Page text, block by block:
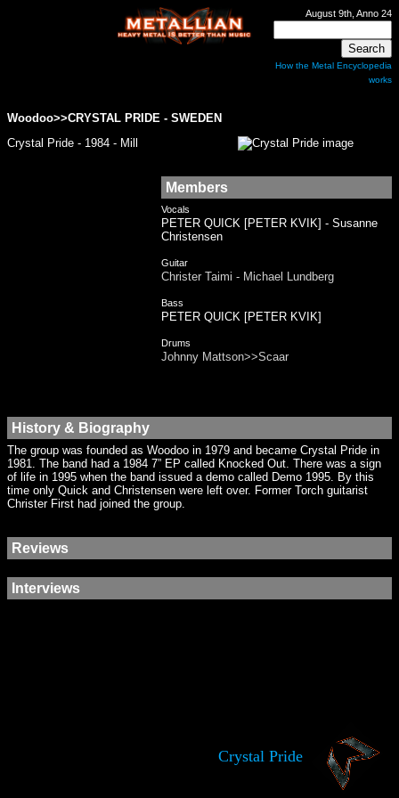
August 9th, Anno 24
How the Metal Encyclopedia
works
Woodoo>>CRYSTAL PRIDE - SWEDEN
Crystal Pride - 1984 - Mill
Members
Vocals
PETER QUICK [PETER KVIK] - Susanne
Christensen
Guitar
Christer Taimi - Michael Lundberg
Bass
PETER QUICK [PETER KVIK]
Drums
Johnny Mattson>>Scaar
History & Biography
The group was founded as Woodoo in 1979 and became Crystal Pride in
1981. The band had a 1984 7” EP called Knocked Out. There was a sign
of life in 1995 when the band issued a demo called Demo 1995. By this
time only Quick and Christensen were left over. Former Torch guitarist
Christer First had joined the group.
Reviews
Interviews
Crystal Pride